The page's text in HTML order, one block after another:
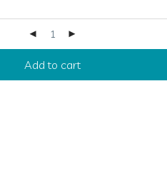
Add to cart